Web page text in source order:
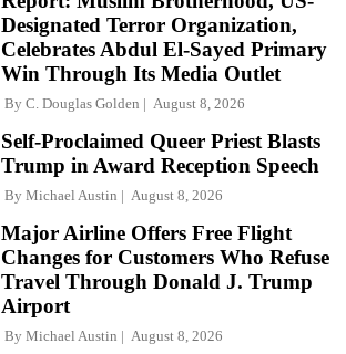
Designated Terror Organization,
Celebrates Abdul El-Sayed Primary
Win Through Its Media Outlet
By C. Douglas Golden August 8, 2026
Self-Proclaimed Queer Priest Blasts
Trump in Award Reception Speech
By Michael Austin August 8, 2026
Major Airline Offers Free Flight
Changes for Customers Who Refuse
Travel Through Donald J. Trump
Airport
By Michael Austin August 8, 2026